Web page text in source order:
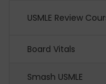
USMLE Review
Board Vitals
Smash USMLE